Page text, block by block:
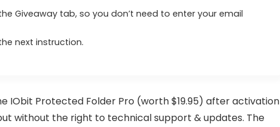
Giveaway tab, so you don’t need to enter your email
next instruction.
IObit Protected Folder Pro (worth $19.95) after activation
without the right to technical support & updates. The